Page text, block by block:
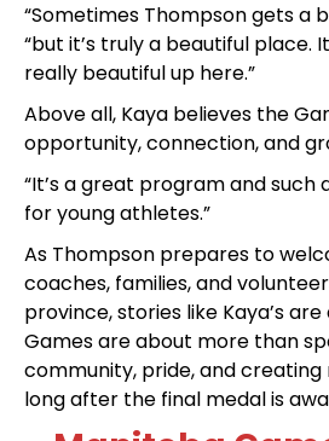
“Sometimes Thompson gets a
“but it’s truly a beautiful place.
really beautiful up here.”
Above all, Kaya believes the
opportunity, connection, and
“It’s a great program and
for young athletes.”
As Thompson prepares to
coaches, families, and
province, stories like Kaya’s
Games are about more than
community, pride, and
long after the final medal is